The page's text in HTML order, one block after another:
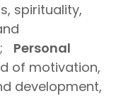
spirituality,
Personal
of motivation,
development,